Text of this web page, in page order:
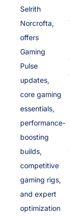
Selrith
Norcrofta,
offers
Gaming
Pulse
updates,
core gaming
essentials,
performance-
boosting
builds,
competitive
gaming rigs,
and expert
optimization